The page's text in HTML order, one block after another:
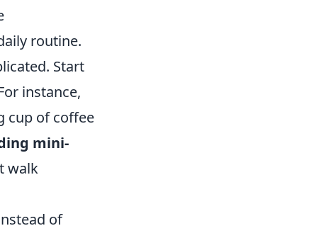
routine.
Start
instance,
cup of coffee
mini-
walk
of